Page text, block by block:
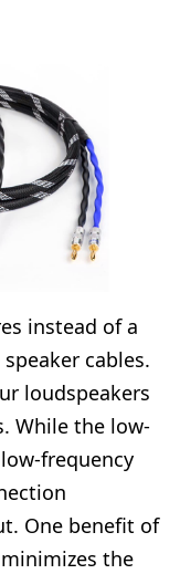
instead of a
cables.
loudspeakers
While the low-
frequency
One benefit of
the